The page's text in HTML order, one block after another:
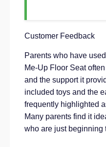
Customer Feedback
Parents who have
Me-Up Floor Seat
and the support it
included toys and the
frequently highlighted
Many parents find it
who are just beginning